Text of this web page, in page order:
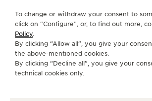
GO TO JAEGER-
GO TO JAEGER-
GO TOGO TOGO
SUBSCRIBE TO THE
To change or withdraw your consent to
click on “Configure”, or, to find out more,
Policy.
By clicking “Allow all”, you give your
the above-mentioned cookies.
By clicking “Decline all”, you give your
technical cookies only.